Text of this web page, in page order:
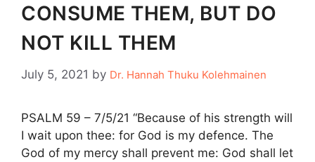
CONSUME THEM, BUT DO
NOT KILL THEM
July 5, 2021 by Dr. Hannah Thuku Kolehmainen
PSALM 59 – 7/5/21 “Because of his strength will
I wait upon thee: for God is my defence. The
God of my mercy shall prevent me: God shall let